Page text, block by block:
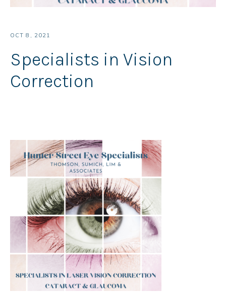
OCT 8, 2021
Specialists in Vision
Correction